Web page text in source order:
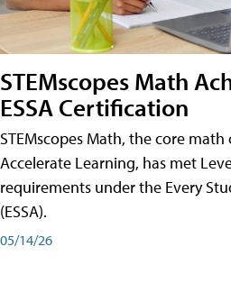
STEMscopes Math
ESSA Certification
STEMscopes Math, the core
Accelerate Learning, has met
requirements under the Every
(ESSA).
05/14/26